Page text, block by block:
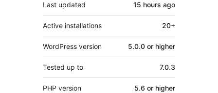
Last updated 15 hours ago
Active installations 20+
WordPress version 5.0.0 or higher
Tested up to 7.0.3
PHP version 5.6 or higher